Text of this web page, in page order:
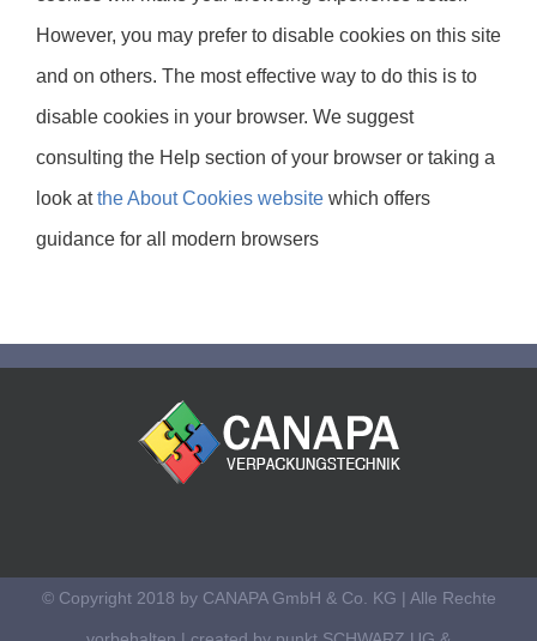
However, you may prefer to disable cookies on this site
and on others. The most effective way to do this is to
disable cookies in your browser. We suggest
consulting the Help section of your browser or taking a
look atthe About Cookies website which offers
guidance for all modern browsers
© Copyright 2018 by CANAPA GmbH & Co. KG | Alle Rechte